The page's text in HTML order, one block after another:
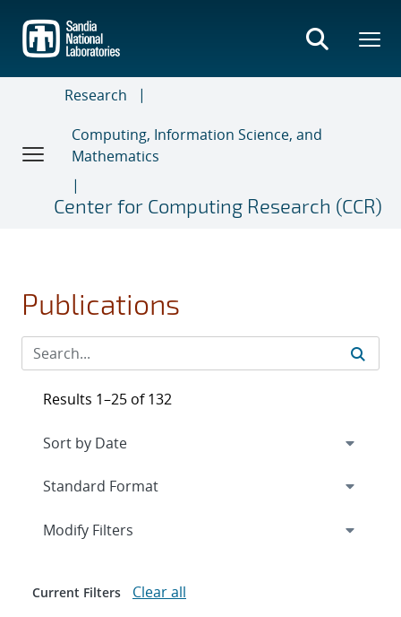
main
content
Research
Computing, Information Science, and
Mathematics
Center for Computing Research (CCR)
Publications
Results 1–25 of 132
Expand
Modify Filters
Current Filters Clear all